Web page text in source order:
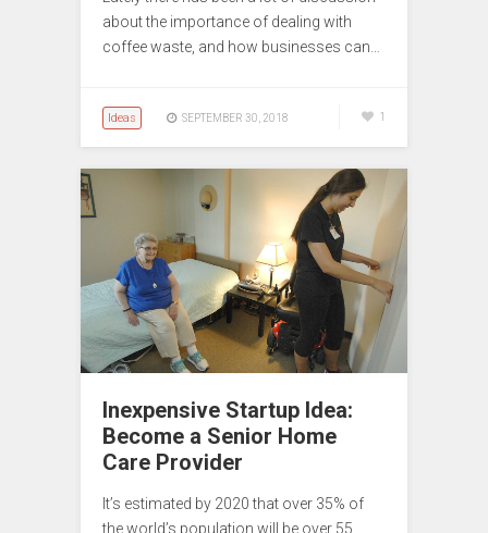
about the importance of dealing with
coffee waste, and how businesses can…
Ideas SEPTEMBER 30, 2018 1
Inexpensive Startup Idea:
Become a Senior Home
Care Provider
It’s estimated by 2020 that over 35% of
the world’s population will be over 55